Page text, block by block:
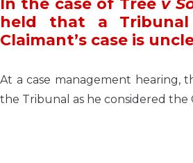
In the case of Treev
held that a
Claimant’s case is
At a case management hearing,
the Tribunal as he considered the